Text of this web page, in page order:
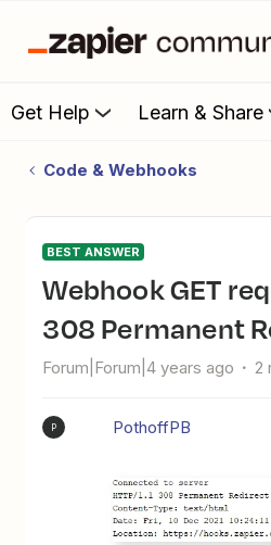
Get Help Learn & Share
Code & Webhooks
BEST ANSWER
Webhook GET request getting
308 Permanent
Forum|Forum|4 years ago 2
P PothoffPB